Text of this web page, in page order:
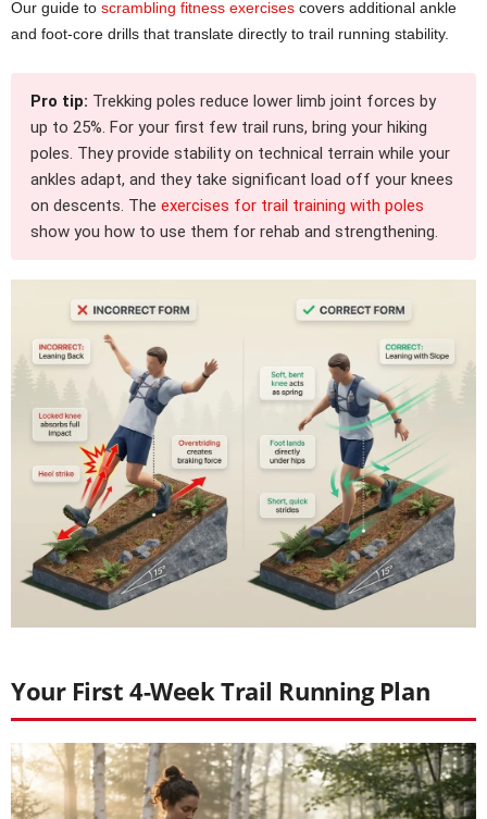
Our guide to scrambling fitness exercises covers additional ankle
and foot-core drills that translate directly to trail running stability.
Pro tip: Trekking poles reduce lower limb joint forces by
up to 25%. For your first few trail runs, bring your hiking
poles. They provide stability on technical terrain while your
ankles adapt, and they take significant load off your knees
on descents. The exercises for trail training with poles
show you how to use them for rehab and strengthening.
Your First 4-Week Trail Running Plan